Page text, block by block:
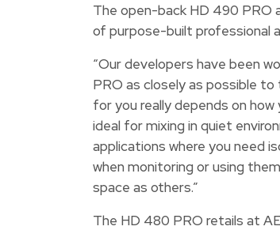
The open-back HD 490
of purpose-built professional
“Our developers have been
PRO as closely as possible
for you really depends on how
ideal for mixing in quiet
applications where you need
when monitoring or using
space as others.”
The HD 480 PRO retails at